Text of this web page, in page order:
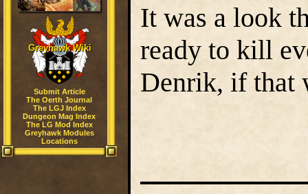
Greyhawk Wiki
Submit Article
The Oerth Journal
The LGJ Index
Dungeon Mag Index
The LG Mod Index
Greyhawk Modules
Locations
It was a look
ready to kill
Denrik, if that